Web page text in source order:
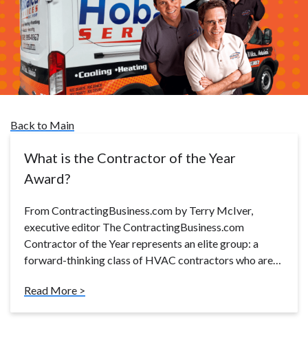
Back to Main
What is the Contractor of the Year
Award?
From ContractingBusiness.com by Terry McIver,
executive editor The ContractingBusiness.com
Contractor of the Year represents an elite group: a
forward-thinking class of HVAC contractors who are…
Read More >